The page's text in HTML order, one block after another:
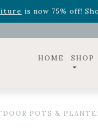
is now 75% off!
zodiac arrangements
HOME SHOP
POTS &